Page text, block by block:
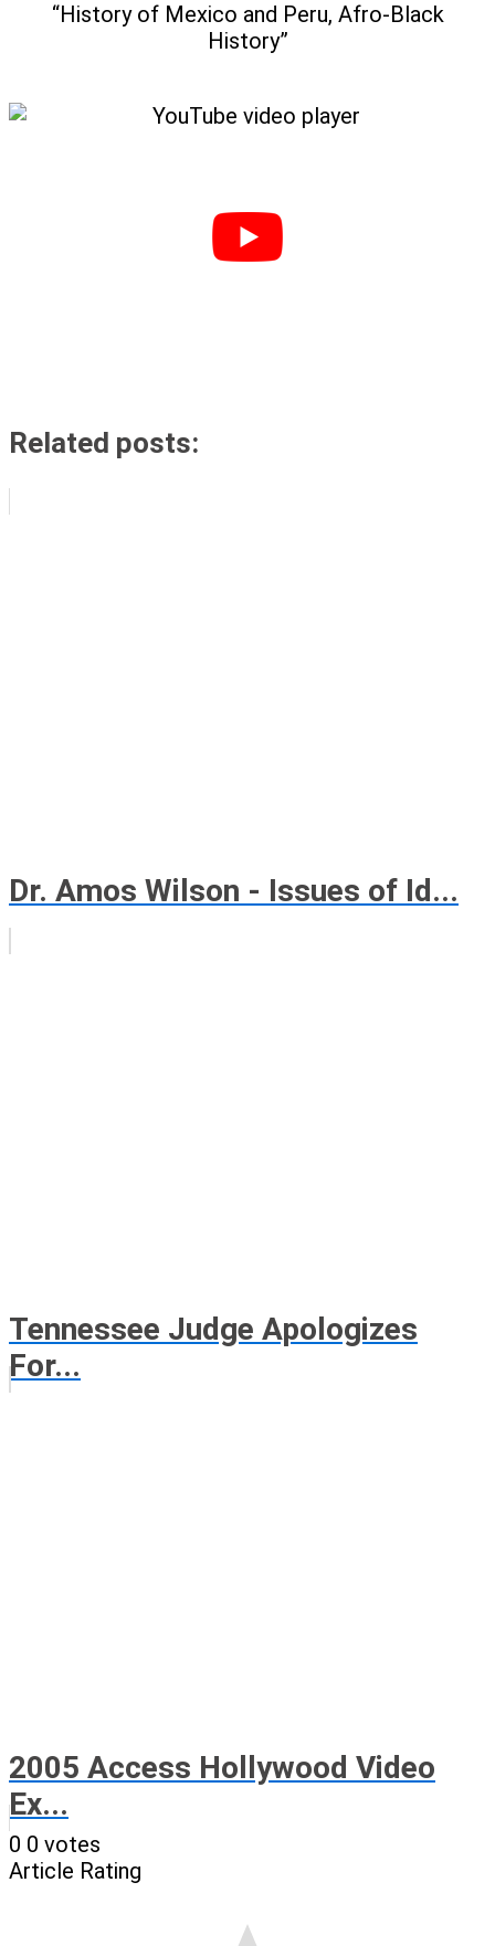
“History of Mexico and Peru, Afro-Black
History”
Related posts:
Dr. Amos Wilson - Issues of Id...
Tennessee Judge Apologizes
For...
2005 Access Hollywood Video
Ex...
0 0 votes
Article Rating